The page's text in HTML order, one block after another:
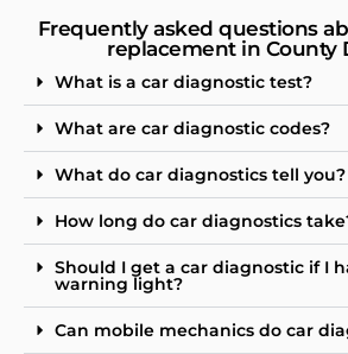
Frequently asked questions
replacement in County
What is a car diagnostic test?
What are car diagnostic codes?
What do car diagnostics tell you?
How long do car diagnostics
Should I get a car diagnostic if I
warning light?
Can mobile mechanics do car